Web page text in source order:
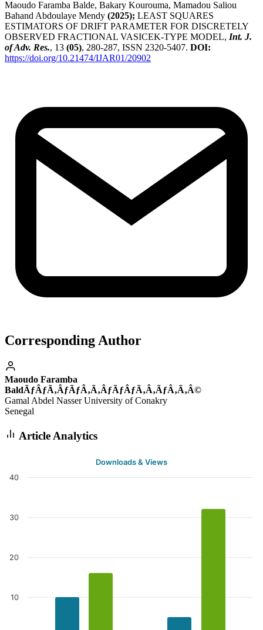
Maoudo Faramba Balde, Bakary Kourouma, Mamadou Saliou
Bahand Abdoulaye Mendy (2025); LEAST SQUARES
ESTIMATORS OF DRIFT PARAMETER FOR DISCRETELY
OBSERVED FRACTIONAL VASICEK-TYPE MODEL, Int. J.
of Adv. Res., 13 (05), 280-287, ISSN 2320-5407. DOI:
https://doi.org/10.21474/IJAR01/20902
Corresponding Author
Maoudo Faramba
BaldÃƒÂƒÃ‚ÂƒÃƒÂ‚Ã‚ÂƒÃƒÂƒÃ‚Â‚ÃƒÂ‚Ã‚Â©
Gamal Abdel Nasser University of Conakry
Senegal
Article Analytics
Downloads & Views
10
20
30
40